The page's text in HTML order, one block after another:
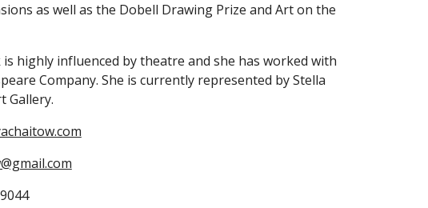
as well as the Dobell Drawing Prize and Art on the
highly influenced by theatre and she has worked with
Company. She is currently represented by Stella
Gallery.